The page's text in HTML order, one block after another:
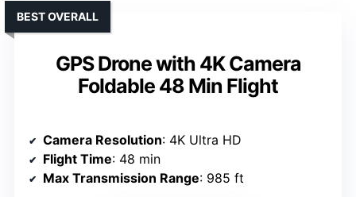
GPS Drone with 4K Camera
Foldable 48 Min Flight
BEST OVERALL
Camera Resolution: 4K Ultra HD
Flight Time: 48 min
Max Transmission Range: 985 ft